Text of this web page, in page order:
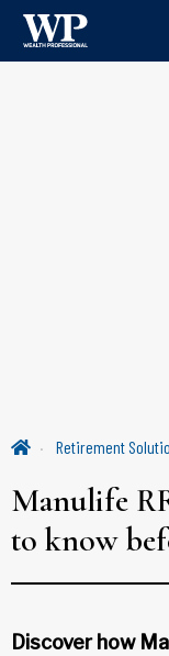
Retirement
Manulife
to know
Discover how